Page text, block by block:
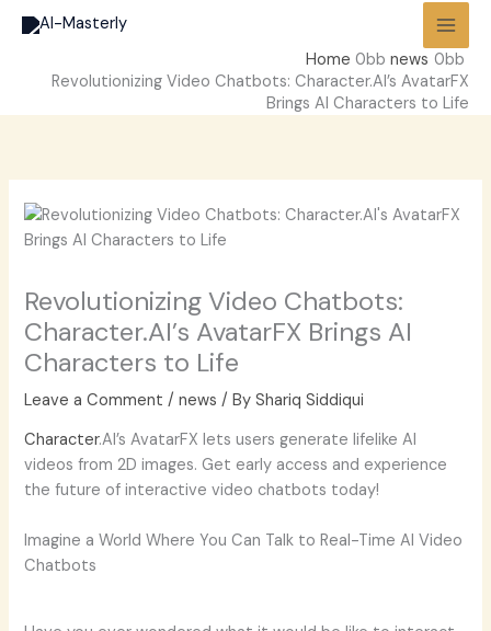
Skip
Home
news
Revolutionizing Video Chatbots: Character.AI’s AvatarFX
Brings AI Characters to Life
Revolutionizing Video Chatbots:
Character.AI’s AvatarFX Brings AI
Characters to Life
Leave a Comment /news / ByShariq Siddiqui
Character.AI’s AvatarFX lets users generate lifelike AI
videos from 2D images. Get early access and experience
the future of interactive video chatbots today!
Imagine a World Where You Can Talk to Real-Time AI Video
Chatbots